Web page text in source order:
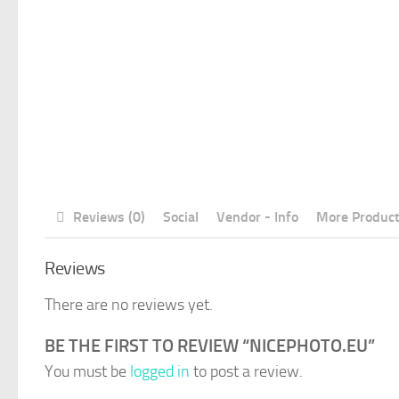
Reviews (0) Social Vendor - Info More
Reviews
There are no reviews yet.
BE THE FIRST TO REVIEW “NICEPHOTO.EU”
You must be logged in to post a review.